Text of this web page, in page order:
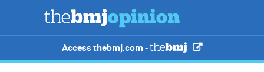
Access thebmj.com -